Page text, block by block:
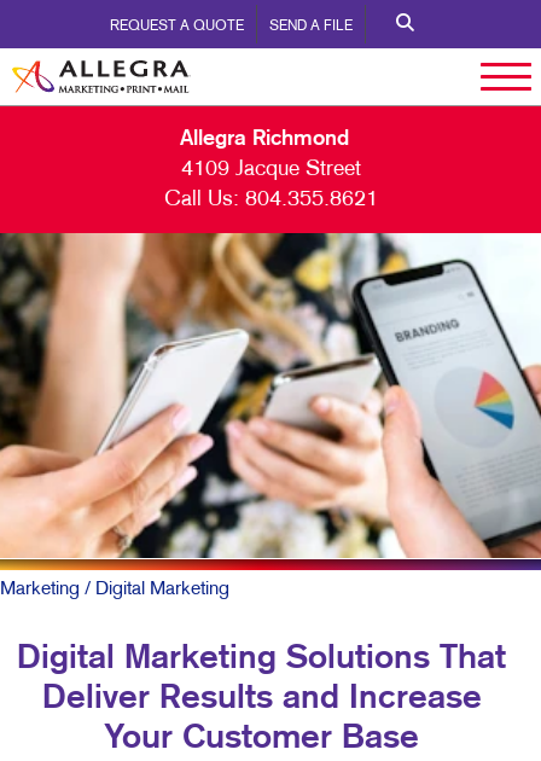
REQUEST A QUOTE SEND A FILE
Allegra Richmond
4109 Jacque Street
Call Us: 804.355.8621
Marketing / Digital Marketing
Digital Marketing Solutions That
Deliver Results and Increase
Your Customer Base